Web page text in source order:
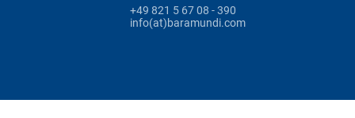
+49 821 5 67 08 - 390
info(at)baramundi.com